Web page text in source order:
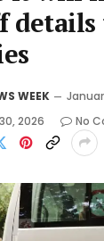
WEEK
2026 No